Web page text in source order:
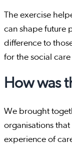
The exercise
can shape future
difference to
for the social
How was
We brought
organisations
experience of